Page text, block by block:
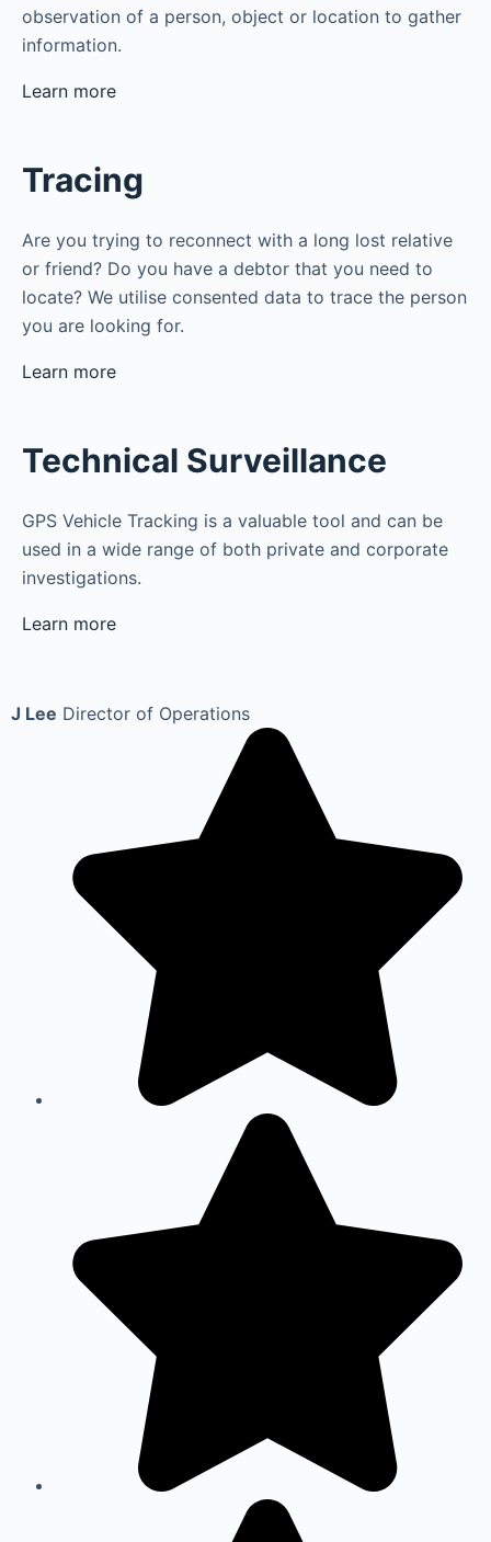
observation of a person, object or location to gather
information.
Learn more
Tracing
Are you trying to reconnect with a long lost relative
or friend? Do you have a debtor that you need to
locate? We utilise consented data to trace the person
you are looking for.
Learn more
Technical Surveillance
GPS Vehicle Tracking is a valuable tool and can be
used in a wide range of both private and corporate
investigations.
Learn more
J Lee Director of Operations